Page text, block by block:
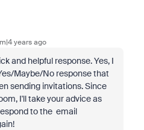
years ago
and helpful response. Yes, I
Maybe/No response that
sending invitations. Since
I'll take your advice as
to the email